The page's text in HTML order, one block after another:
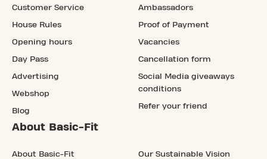
Customer Service
House Rules
Opening hours
Day Pass
Advertising
Webshop
Blog
Ambassadors
Proof of Payment
Vacancies
Cancellation form
Social Media giveaways
conditions
Refer your friend
About Basic-Fit
About Basic-Fit Our Sustainable Vision